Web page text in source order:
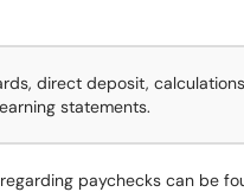
direct deposit,
statements.
paychecks can be